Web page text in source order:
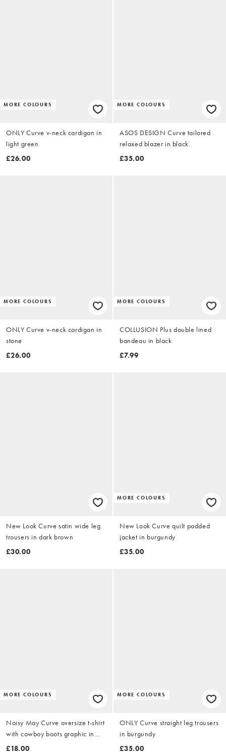
MORE COLOURS
ONLY Curve v-neck cardigan in
light green
£26.00
MORE COLOURS
ASOS DESIGN Curve tailored
relaxed blazer in black
£35.00
MORE COLOURS
ONLY Curve v-neck cardigan in
stone
£26.00
MORE COLOURS
COLLUSION Plus double lined
bandeau in black
£7.99
New Look Curve satin wide leg
trousers in dark brown
£30.00
MORE COLOURS
New Look Curve quilt padded
jacket in burgundy
£35.00
MORE COLOURS
Noisy May Curve oversize t-shirt
with cowboy boots graphic in
white
£18.00
MORE COLOURS
ONLY Curve straight leg trousers
in burgundy
£35.00